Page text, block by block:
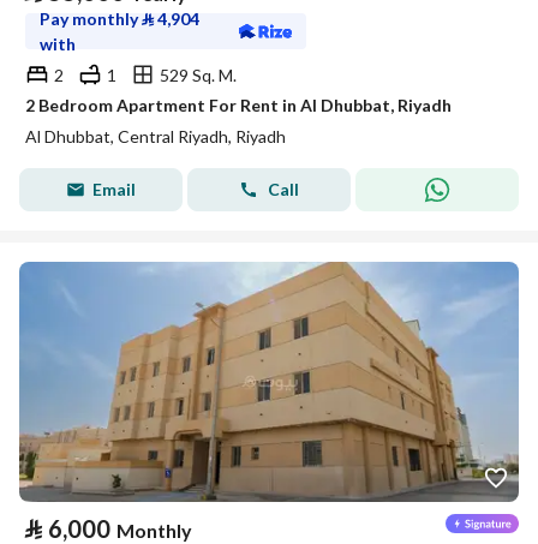
Pay monthly⃁4,904
with
2
1
529 Sq. M.
2 Bedroom Apartment For Rent in Al Dhubbat, Riyadh
Al Dhubbat, Central Riyadh, Riyadh
Email Call
⃁ 6,000 Monthly